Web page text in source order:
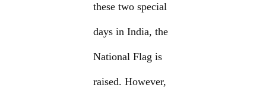
these two special
days in India, the
National Flag is
raised. However,